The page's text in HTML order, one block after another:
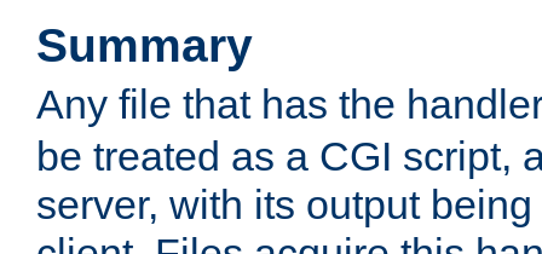
Summary
Any file that has the
be treated as a CGI script,
server, with its output